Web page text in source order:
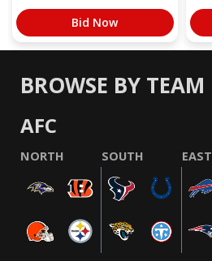
Bid Now
BROWSE BY TEAM
AFC
NORTH SOUTH EAST